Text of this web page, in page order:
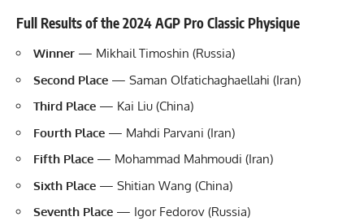
Full Results of the 2024 AGP Pro Classic Physique
Winner — Mikhail Timoshin (Russia)
Second Place — Saman Olfatichaghaellahi (Iran)
Third Place — Kai Liu (China)
Fourth Place — Mahdi Parvani (Iran)
Fifth Place — Mohammad Mahmoudi (Iran)
Sixth Place — Shitian Wang (China)
Seventh Place — Igor Fedorov (Russia)